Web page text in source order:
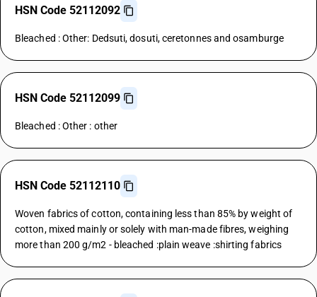
HSN Code 52112092
Bleached : Other: Dedsuti, dosuti, ceretonnes and osamburge
HSN Code 52112099
Bleached : Other : other
HSN Code 52112110
Woven fabrics of cotton, containing less than 85% by weight of
cotton, mixed mainly or solely with man-made fibres, weighing
more than 200 g/m2 - bleached :plain weave :shirting fabrics